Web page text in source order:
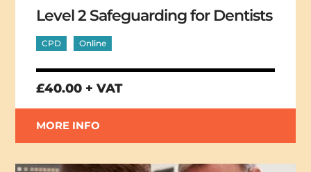
Level 2 Safeguarding for Dentists
CPD Online
£40.00 + VAT
MORE INFO